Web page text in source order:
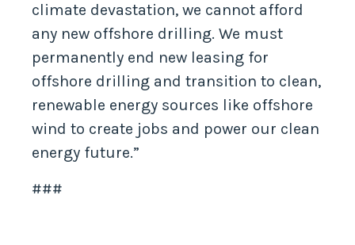
climate devastation, we cannot afford
any new offshore drilling. We must
permanently end new leasing for
offshore drilling and transition to clean,
renewable energy sources like offshore
wind to create jobs and power our clean
energy future.”
###